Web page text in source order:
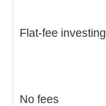
Flat-fee investing
No fees